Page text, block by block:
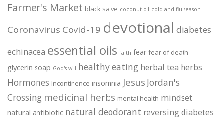
Farmer's Market black salve coconut oil cold and flu season
Coronavirus Covid-19 devotional diabetes
echinacea essential oils faith fear fear of death
glycerin soap God's will healthy eating herbal tea herbs
Hormones Incontinence insomnia Jesus Jordan's
Crossing medicinal herbs mental health mindset
natural antibiotic natural deodorant reversing diabetes